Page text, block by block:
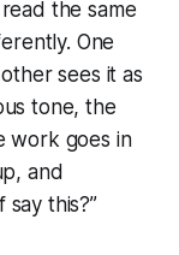
the same
One
sees it as
tone, the
work goes in
and
this?”